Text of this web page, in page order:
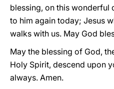
blessing, on this wonderful
to him again today; Jesus
walks with us. May God
May the blessing of God,
Holy Spirit, descend upon
always. Amen.